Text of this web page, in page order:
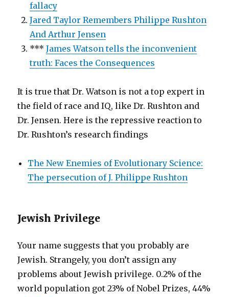
fallacy
Jared Taylor Remembers Philippe Rushton
And Arthur Jensen
***James Watson tells the inconvenient
truth: Faces the Consequences
It is true that Dr. Watson is not a top expert in
the field of race and IQ, like Dr. Rushton and
Dr. Jensen. Here is the repressive reaction to
Dr. Rushton’s research findings
The New Enemies of Evolutionary Science:
The persecution of J. Philippe Rushton
Jewish Privilege
Your name suggests that you probably are
Jewish. Strangely, you don’t assign any
problems about Jewish privilege. 0.2% of the
world population got 23% of Nobel Prizes, 44%